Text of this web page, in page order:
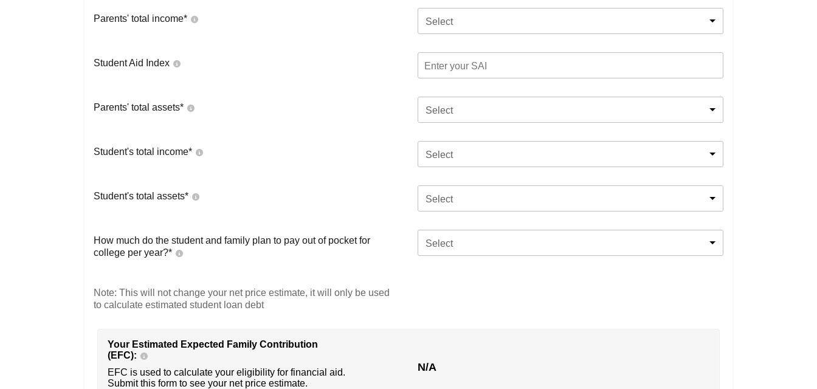
Parents' total income* Select
Student Aid Index
Parents' total assets* Select
Student's total income* Select
Student's total assets* Select
How much do the student and family plan to pay out of pocket for
college per year?*
Select
Note: This will not change your net price estimate, it will only be used
to calculate estimated student loan debt
Your Estimated Expected Family Contribution
(EFC):
EFC is used to calculate your eligibility for financial aid.
Submit this form to see your net price estimate.
N/A